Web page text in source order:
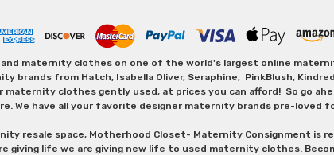
maternity clothes on one of the world's largest online
brands from Hatch, Isabella Oliver, Seraphine, PinkBlush,
maternity clothes gently used, at prices you can afford! So go
We have all your favorite designer maternity brands pre-loved
resale space, Motherhood Closet- Maternity Consignment is
giving life we are giving new life to used maternity clothes.